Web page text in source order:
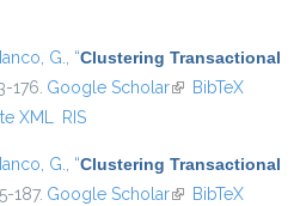
G., “Clustering Transactional
176. Google Scholar(link is external)
BibTeX
XML RIS
G., “Clustering Transactional
187. Google Scholar(link is external)
BibTeX